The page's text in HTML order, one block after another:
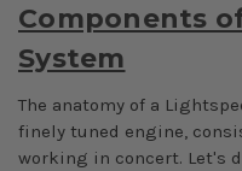
Components
System
The anatomy of a
finely tuned engine,
working in concert. Let's